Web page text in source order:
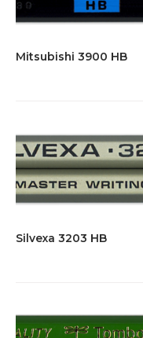
Mitsubishi 3900 HB
Silvexa 3203 HB